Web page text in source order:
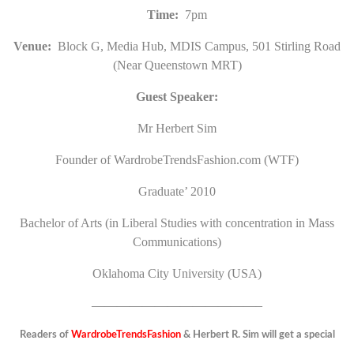
Time: 7pm
Venue: Block G, Media Hub, MDIS Campus, 501 Stirling Road
(Near Queenstown MRT)
Guest Speaker:
Mr Herbert Sim
Founder of WardrobeTrendsFashion.com (WTF)
Graduate’ 2010
Bachelor of Arts (in Liberal Studies with concentration in Mass
Communications)
Oklahoma City University (USA)
—————————————–
Readers of WardrobeTrendsFashion& Herbert R. Sim will get a special